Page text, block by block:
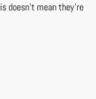
doesn’t mean they’re